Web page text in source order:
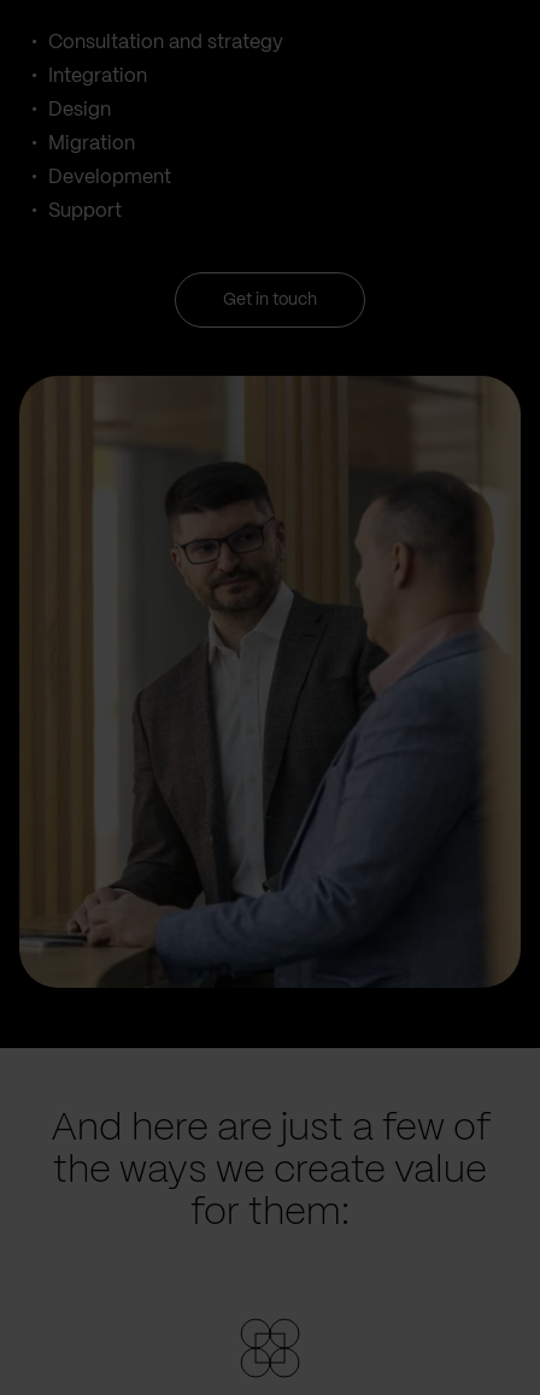
Consultation and strategy
Integration
Design
Migration
Development
Support
Get in touch
And here are just a few of
the ways we create value
for them: